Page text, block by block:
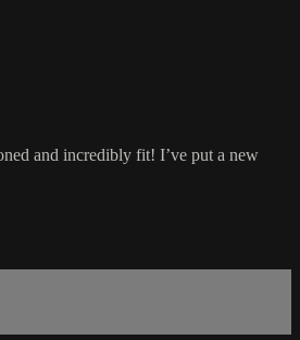
and incredibly fit! I’ve put a new